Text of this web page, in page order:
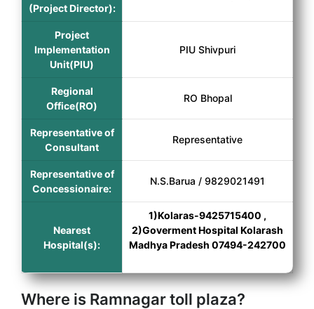
(Project Director):
Project
Implementation
Unit(PIU)
PIU Shivpuri
Regional
Office(RO)
RO Bhopal
Representative of
Consultant
Representative
Representative of
Concessionaire:
N.S.Barua / 9829021491
Nearest
Hospital(s):
1)Kolaras-9425715400 ,
2)Goverment Hospital Kolarash
Madhya Pradesh 07494-242700
Where is Ramnagar toll plaza?